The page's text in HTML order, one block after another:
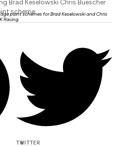
paint schemes for Brad Keselowski and Chris
Racing
TWITTER